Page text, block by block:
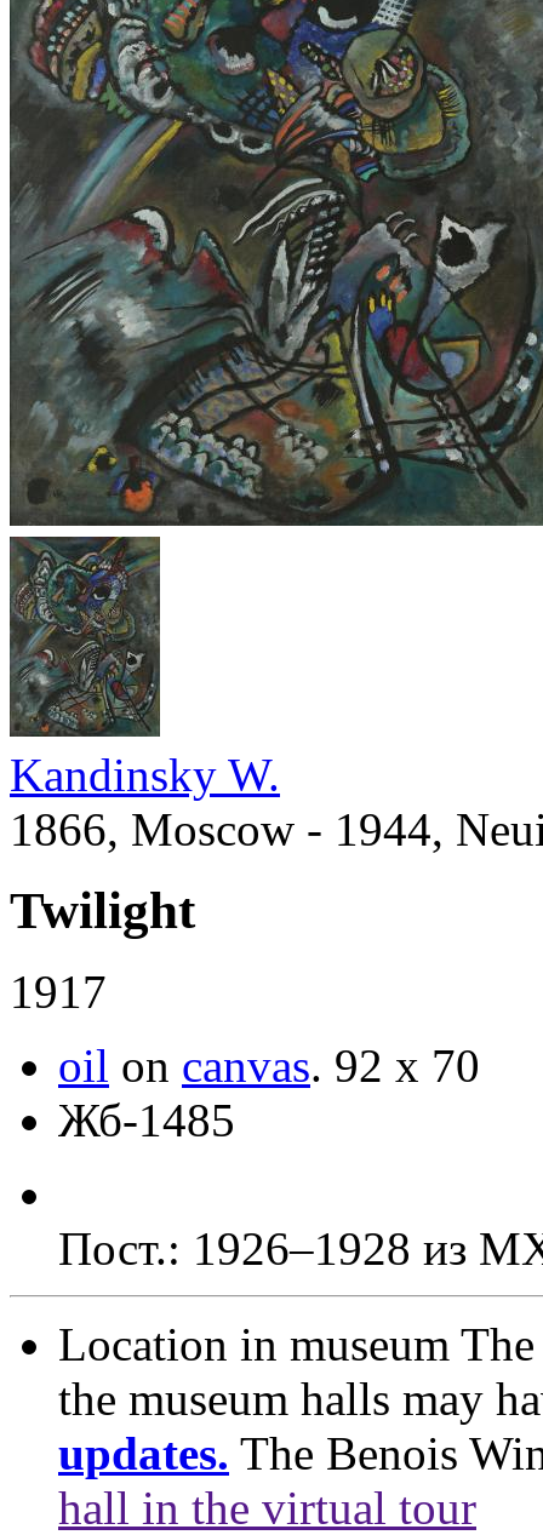
Kandinsky W.
1866, Moscow - 1944,
Twilight
1917
oil on canvas. 92 x 70
Жб-1485
Пост.: 1926–1928 из
Location in museum
the museum halls may
updates. The Benois
hall in the virtual tour